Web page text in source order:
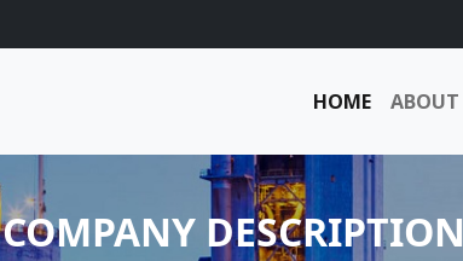
HOME ABOUT
COMPANY DESCRIPTION